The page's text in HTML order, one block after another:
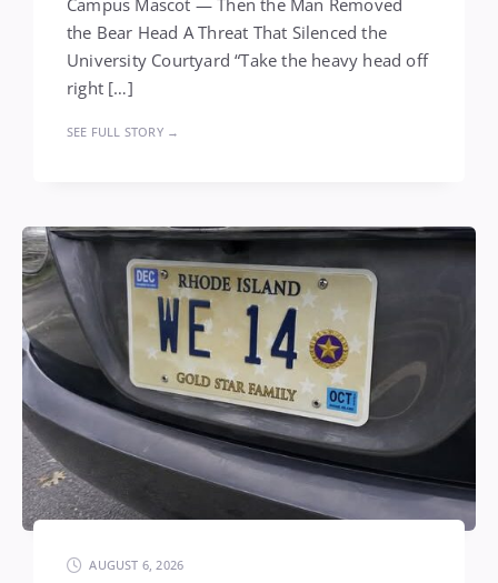
Campus Mascot — Then the Man Removed
the Bear Head A Threat That Silenced the
University Courtyard “Take the heavy head off
right […]
SEE FULL STORY →
AUGUST 6, 2026